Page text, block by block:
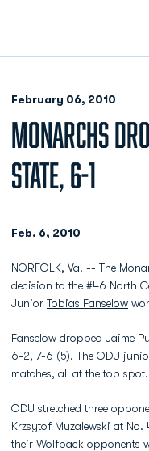
February 06, 2010
MONARCHS
STATE, 6-1
Feb. 6, 2010
NORFOLK, Va. -- The
decision to the #46 North
Junior Tobias Fanselow
Fanselow dropped Jaime
6-2, 7-6 (5). The ODU
matches, all at the top spot.
ODU stretched three
Krzsytof Muzalewski at No.
their Wolfpack opponents